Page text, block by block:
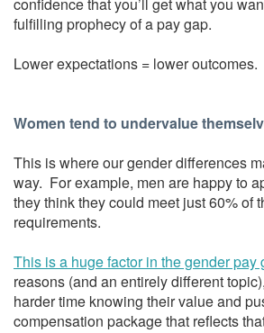
confidence that you’ll get what you
fulfilling prophecy of a pay gap.
Lower expectations = lower outcomes.
Women tend to undervalue
This is where our gender differences
way. For example, men are happy to
they think they could meet just 60% of
requirements.
This is a huge factor in the gender pay
reasons (and an entirely different
harder time knowing their value and
compensation package that reflects